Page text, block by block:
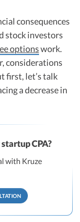
consequences
stock investors
optionswork.
considerations
first, let’s talk
a decrease in
CPA?
with Kruze